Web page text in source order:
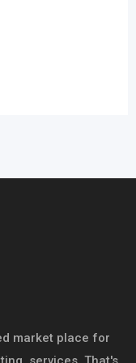
market place for